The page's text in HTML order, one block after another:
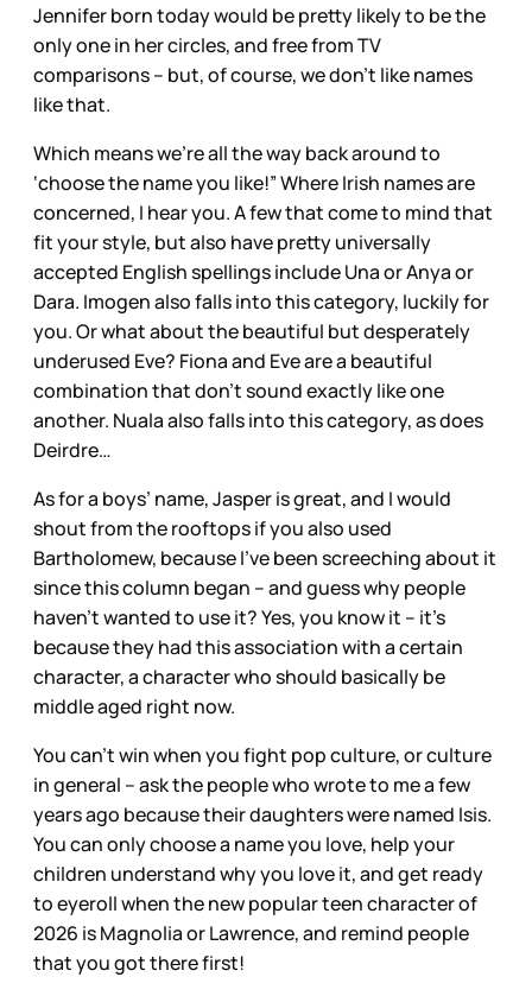
Jennifer born today would be pretty likely to be the
only one in her circles, and free from TV
comparisons – but, of course, we don’t like names
like that.
Which means we’re all the way back around to
‘choose the name you like!” Where Irish names are
concerned, I hear you. A few that come to mind that
fit your style, but also have pretty universally
accepted English spellings include Una or Anya or
Dara. Imogen also falls into this category, luckily for
you. Or what about the beautiful but desperately
underused Eve? Fiona and Eve are a beautiful
combination that don’t sound exactly like one
another. Nuala also falls into this category, as does
Deirdre…
As for a boys’ name, Jasper is great, and I would
shout from the rooftops if you also used
Bartholomew, because I’ve been screeching about it
since this column began – and guess why people
haven’t wanted to use it? Yes, you know it – it’s
because they had this association with a certain
character, a character who should basically be
middle aged right now.
You can’t win when you fight pop culture, or culture
in general – ask the people who wrote to me a few
years ago because their daughters were named Isis.
You can only choose a name you love, help your
children understand why you love it, and get ready
to eyeroll when the new popular teen character of
2026 is Magnolia or Lawrence, and remind people
that you got there first!